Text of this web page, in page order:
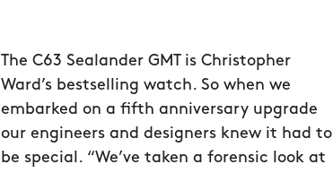
The C63 Sealander GMT is Christopher
Ward’s bestselling watch. So when we
embarked on a fifth anniversary upgrade
our engineers and designers knew it had to
be special. “We’ve taken a forensic look at